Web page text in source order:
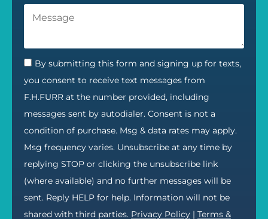
By submitting this form and signing up for texts,
you consent to receive text messages from
F.H.FURR at the number provided, including
messages sent by autodialer. Consent is not a
condition of purchase. Msg & data rates may apply.
Msg frequency varies. Unsubscribe at any time by
replying STOP or clicking the unsubscribe link
(where available) and no further messages will be
sent. Reply HELP for help. Information will not be
shared with third parties. Privacy Policy | Terms &